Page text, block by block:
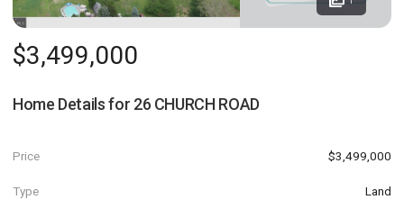
$3,499,000
Home Details for 26 CHURCH ROAD
Price $3,499,000
Type Land